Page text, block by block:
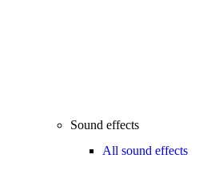
Sound effects
All sound effects